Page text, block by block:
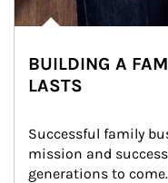
BUILDING A
LASTS
Successful family
mission and
generations to come.